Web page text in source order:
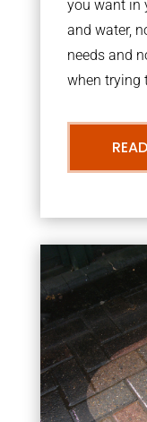
you want in
and water,
needs and
when trying